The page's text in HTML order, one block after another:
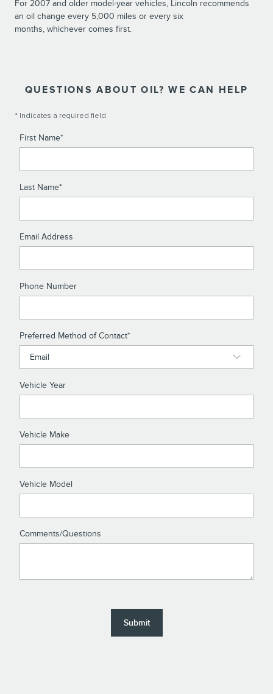
For 2007 and older model-year vehicles, Lincoln recommends
an oil change every 5,000 miles or every six
months, whichever comes first.
QUESTIONS ABOUT OIL? WE CAN HELP
* Indicates a required field
First Name*
Last Name*
Email Address
Phone Number
Preferred Method of Contact*
Vehicle Year
Vehicle Make
Vehicle Model
Comments/Questions
Submit